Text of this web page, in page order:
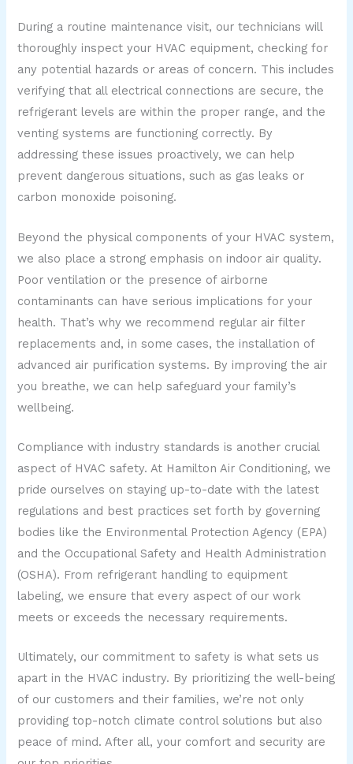
During a routine maintenance visit, our technicians will
thoroughly inspect your HVAC equipment, checking for
any potential hazards or areas of concern. This includes
verifying that all electrical connections are secure, the
refrigerant levels are within the proper range, and the
venting systems are functioning correctly. By
addressing these issues proactively, we can help
prevent dangerous situations, such as gas leaks or
carbon monoxide poisoning.
Beyond the physical components of your HVAC system,
we also place a strong emphasis on indoor air quality.
Poor ventilation or the presence of airborne
contaminants can have serious implications for your
health. That’s why we recommend regular air filter
replacements and, in some cases, the installation of
advanced air purification systems. By improving the air
you breathe, we can help safeguard your family’s
wellbeing.
Compliance with industry standards is another crucial
aspect of HVAC safety. At Hamilton Air Conditioning, we
pride ourselves on staying up-to-date with the latest
regulations and best practices set forth by governing
bodies like the Environmental Protection Agency (EPA)
and the Occupational Safety and Health Administration
(OSHA). From refrigerant handling to equipment
labeling, we ensure that every aspect of our work
meets or exceeds the necessary requirements.
Ultimately, our commitment to safety is what sets us
apart in the HVAC industry. By prioritizing the well-being
of our customers and their families, we’re not only
providing top-notch climate control solutions but also
peace of mind. After all, your comfort and security are